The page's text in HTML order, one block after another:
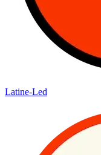
Latine-Led